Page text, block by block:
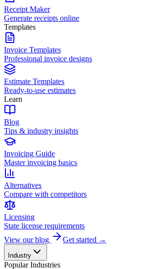
Receipt Maker
Generate receipts online
Templates
Invoice Templates
Professional invoice designs
Estimate Templates
Ready-to-use estimates
Learn
Blog
Tips & industry insights
Invoicing Guide
Master invoicing basics
Alternatives
Compare with competitors
Licensing
State license requirements
View our blog
Get started →
Industry
Popular Industries